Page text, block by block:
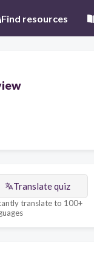
Find resources
Translate quiz
translate to 100+